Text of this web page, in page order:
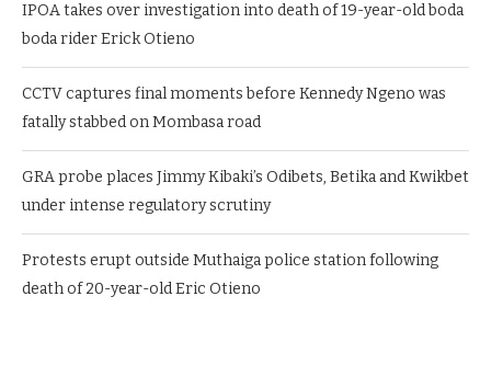
IPOA takes over investigation into death of 19-year-old boda
boda rider Erick Otieno
CCTV captures final moments before Kennedy Ngeno was
fatally stabbed on Mombasa road
GRA probe places Jimmy Kibaki’s Odibets, Betika and Kwikbet
under intense regulatory scrutiny
Protests erupt outside Muthaiga police station following
death of 20-year-old Eric Otieno